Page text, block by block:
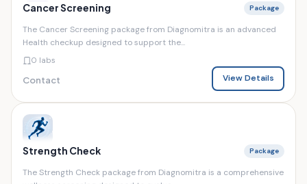
Cancer Screening Package
The Cancer Screening package from Diagnomitra is an advanced
Health checkup designed to support the...
0 labs
Contact View Details
Strength Check Package
The Strength Check package from Diagnomitra is a comprehensive